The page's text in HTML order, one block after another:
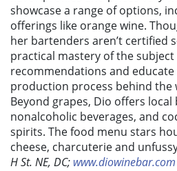
showcase a range of options,
offerings like orange wine.
her bartenders aren’t certified
practical mastery of the
recommendations and
production process behind the
Beyond grapes, Dio offers local
nonalcoholic beverages, and
spirits. The food menu stars
cheese, charcuterie and
H St. NE, DC; www.diowinebar.com